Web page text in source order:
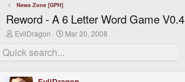
News Zone [GPH]
Reword - A 6 Letter Word Game V0.4
T
r
e
d
EvilDragon
S
r
Mar 20, 2008